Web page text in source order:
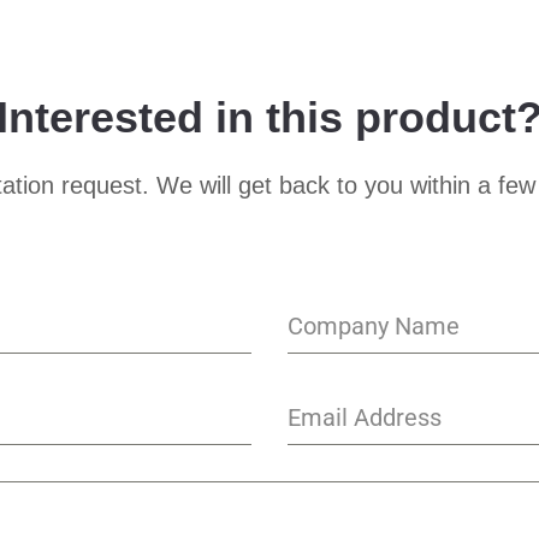
in this
request. We will get back to you within a